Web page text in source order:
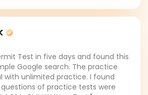
Test in five days and found this
Google search. The practice
with unlimited practice. I found
of practice tests were